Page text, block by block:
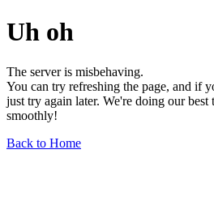
Uh oh
The server is misbehaving.
You can try refreshing the page, and if
just try again later. We're doing our
smoothly!
Back to Home